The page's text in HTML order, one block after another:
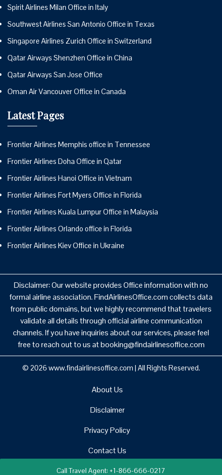
Spirit Airlines Milan Office in Italy
Southwest Airlines San Antonio Office in Texas
Singapore Airlines Zurich Office in Switzerland
Qatar Airways Shenzhen Office in China
Qatar Airways San Jose Office
Oman Air Vancouver Office in Canada
Latest Pages
Frontier Airlines Memphis office in Tennessee
Frontier Airlines Doha Office in Qatar
Frontier Airlines Hanoi Office in Vietnam
Frontier Airlines Fort Myers Office in Florida
Frontier Airlines Kuala Lumpur Office in Malaysia
Frontier Airlines Orlando office in Florida
Frontier Airlines Kiev Office in Ukraine
Disclaimer: Our website provides Office information with no
formal airline association. FindAirlinesOffice.com collects data
from public domains, but we highly recommend that travelers
validate all details through official airline communication
channels. If you have inquiries about our services, please feel
free to reach out to us at booking@findairlinesoffice.com
© 2026 www.findairlinesoffice.com | All Rights Reserved.
About Us
Disclaimer
Privacy Policy
Contact Us
Call Travel Agent: +1-866-666-0217